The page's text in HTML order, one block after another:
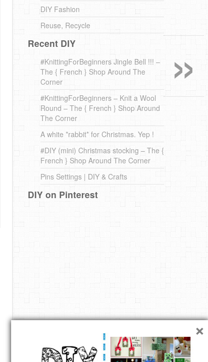
DIY Fashion
Reuse, Recycle
Recent DIY
#KnittingForBeginners Jingle Bell !!! –
The { French } Shop Around The
Corner
#KnittingForBeginners – Knit a Wool
Round – The { French } Shop Around
The Corner
A white *rabbit* for Christmas. Yep !
#DIY (mini) Christmas stocking – The {
French } Shop Around The Corner
Pins Settings | DIY & Crafts
DIY on Pinterest
×
»